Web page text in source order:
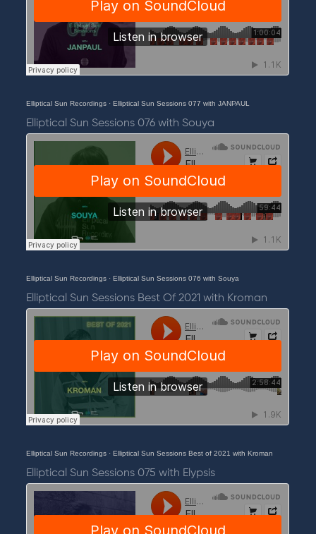
Elliptical Sun Recordings ·Elliptical Sun Sessions 077 with JANPAUL
Elliptical Sun Sessions 076 with Souya
Elliptical Sun Recordings ·Elliptical Sun Sessions 076 with Souya
Elliptical Sun Sessions Best Of 2021 with Kroman
Elliptical Sun Recordings ·Elliptical Sun Sessions Best of 2021 with Kroman
Elliptical Sun Sessions 075 with Elypsis